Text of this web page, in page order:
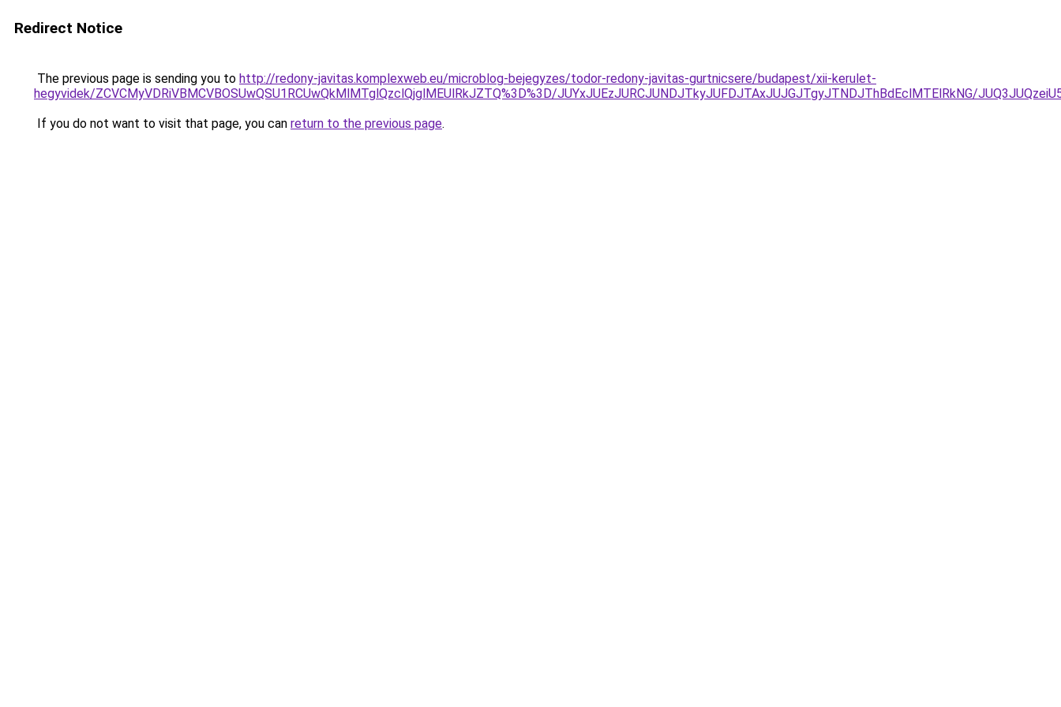
Redirect Notice
The previous page is sending you to http://redony-javitas.komplexweb.eu/microblog-bejegyzes/todor-redony-javitas-gurtnicsere/budapest/xii-kerulet-
hegyvidek/ZCVCMyVDRiVBMCVBOSUwQSU1RCUwQkMlMTglQzclQjglMEUlRkJZTQ%3D%3D/JUYxJUEzJURCJUNDJTkyJUFDJTAxJUJGJTgyJTNDJThBdEclMTElRkNG/
If you do not want to visit that page, you can return to the previous page.